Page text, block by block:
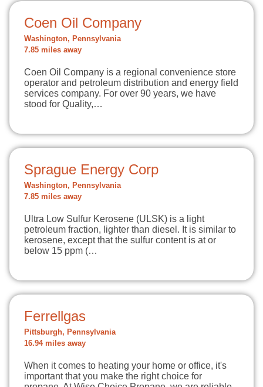
Coen Oil Company
Washington, Pennsylvania
7.85 miles away
Coen Oil Company is a regional convenience store
operator and petroleum distribution and energy field
services company. For over 90 years, we have
stood for Quality,…
Sprague Energy Corp
Washington, Pennsylvania
7.85 miles away
Ultra Low Sulfur Kerosene (ULSK) is a light
petroleum fraction, lighter than diesel. It is similar to
kerosene, except that the sulfur content is at or
below 15 ppm (…
Ferrellgas
Pittsburgh, Pennsylvania
16.94 miles away
When it comes to heating your home or office, it's
important that you make the right choice for